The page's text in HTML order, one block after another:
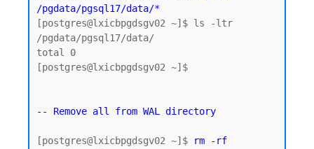
/pgdata/pgsql17/data/*
[postgres@lxicbpgdsgv02 ~]$ ls -ltr
/pgdata/pgsql17/data/
total 0
[postgres@lxicbpgdsgv02 ~]$
-- Remove all from WAL directory
[postgres@lxicbpgdsgv02 ~]$
rm -rf